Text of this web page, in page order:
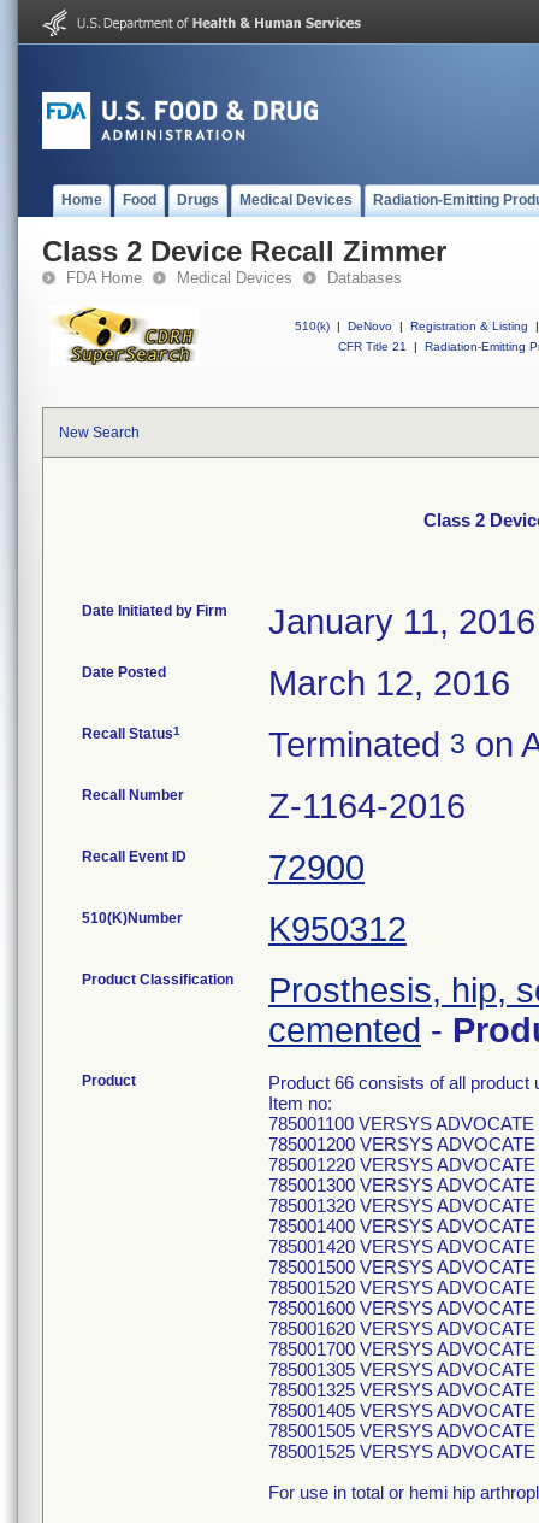
Home Food Drugs Medical Devices Radiation-Emitting
Class 2 Device Recall Zimmer
FDA Home Medical Devices Databases
510(k) | DeNovo | Registration & Listing
|
CFR Title 21
| Radiation-Emitting
New Search
Class 2
Date Initiated by Firm January 11, 2016
Date Posted March 12, 2016
Recall Status1 Terminated 3 on
Recall Number Z-1164-2016
Recall Event ID 72900
510(K)Number K950312
Product Classification
Prosthesis, hip,
cemented -
Product
Product 66 consists of all
Item no:
785001100 VERSYS
785001200 VERSYS
785001220 VERSYS
785001300 VERSYS
785001320 VERSYS
785001400 VERSYS
785001420 VERSYS
785001500 VERSYS
785001520 VERSYS
785001600 VERSYS
785001620 VERSYS
785001700 VERSYS
785001305 VERSYS
785001325 VERSYS
785001405 VERSYS
785001505 VERSYS
785001525 VERSYS
For use in total or hemi hip